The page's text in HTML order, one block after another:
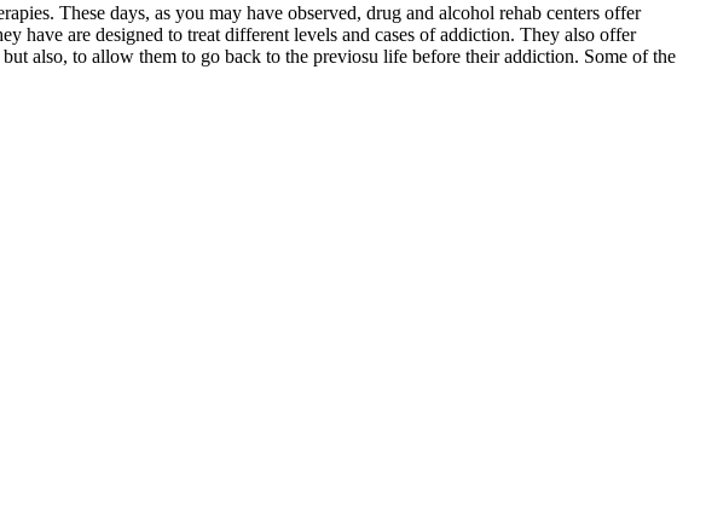
These days, as you may have observed, drug and alcohol rehab centers offer
have are designed to treat different levels and cases of addiction. They also offer
also, to allow them to go back to the previosu life before their addiction. Some of the